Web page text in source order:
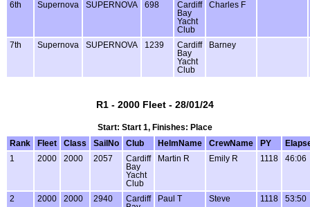
6th Supernova SUPERNOVA 698
Cardiff
Bay
Yacht
Club
Charles F
7th Supernova SUPERNOVA 1239
Cardiff
Bay
Yacht
Club
Barney
R1 - 2000 Fleet - 28/01/24
Start: Start 1, Finishes: Place
Rank
Fleet Class SailNo Club HelmName CrewName PY
1
2000 2000 2057
Cardiff
Bay
Yacht
Club
Martin R Emily R 1118 46:06
2 2000 2000 2940
Cardiff
Paul T Steve 1118 53:50